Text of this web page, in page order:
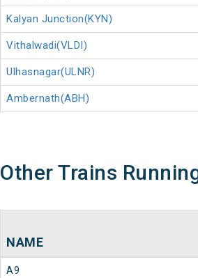
Kalyan Junction(KYN)
Vithalwadi(VLDI)
Ulhasnagar(ULNR)
Ambernath(ABH)
Other Trains
NAME
A9